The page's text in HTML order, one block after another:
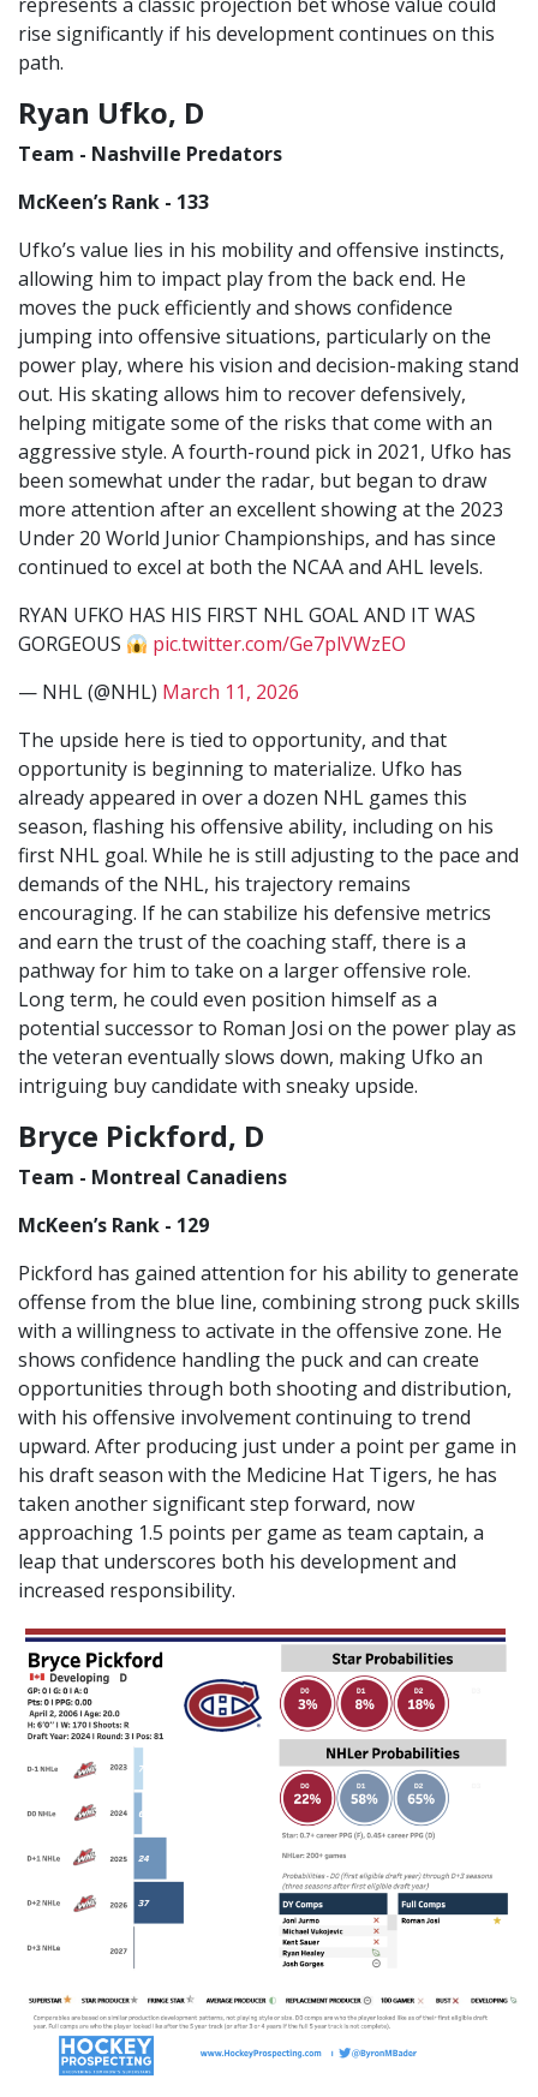
rise significantly if his development continues on this
path.
Ryan Ufko, D
Team - Nashville Predators
McKeen’s Rank - 133
Ufko’s value lies in his mobility and offensive instincts,
allowing him to impact play from the back end. He
moves the puck efficiently and shows confidence
jumping into offensive situations, particularly on the
power play, where his vision and decision-making stand
out. His skating allows him to recover defensively,
helping mitigate some of the risks that come with an
aggressive style. A fourth-round pick in 2021, Ufko has
been somewhat under the radar, but began to draw
more attention after an excellent showing at the 2023
Under 20 World Junior Championships, and has since
continued to excel at both the NCAA and AHL levels.
RYAN UFKO HAS HIS FIRST NHL GOAL AND IT WAS
GORGEOUS
pic.twitter.com/Ge7plVWzEO
— NHL (@NHL) March 11, 2026
The upside here is tied to opportunity, and that
opportunity is beginning to materialize. Ufko has
already appeared in over a dozen NHL games this
season, flashing his offensive ability, including on his
first NHL goal. While he is still adjusting to the pace and
demands of the NHL, his trajectory remains
encouraging. If he can stabilize his defensive metrics
and earn the trust of the coaching staff, there is a
pathway for him to take on a larger offensive role.
Long term, he could even position himself as a
potential successor to Roman Josi on the power play as
the veteran eventually slows down, making Ufko an
intriguing buy candidate with sneaky upside.
Bryce Pickford, D
Team - Montreal Canadiens
McKeen’s Rank - 129
Pickford has gained attention for his ability to generate
offense from the blue line, combining strong puck skills
with a willingness to activate in the offensive zone. He
shows confidence handling the puck and can create
opportunities through both shooting and distribution,
with his offensive involvement continuing to trend
upward. After producing just under a point per game in
his draft season with the Medicine Hat Tigers, he has
taken another significant step forward, now
approaching 1.5 points per game as team captain, a
leap that underscores both his development and
increased responsibility.